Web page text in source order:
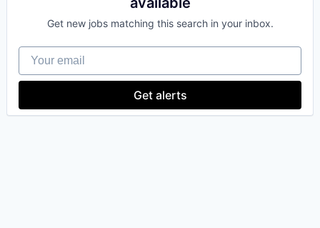
Get new jobs matching this search in your inbox.
Your email
Get alerts